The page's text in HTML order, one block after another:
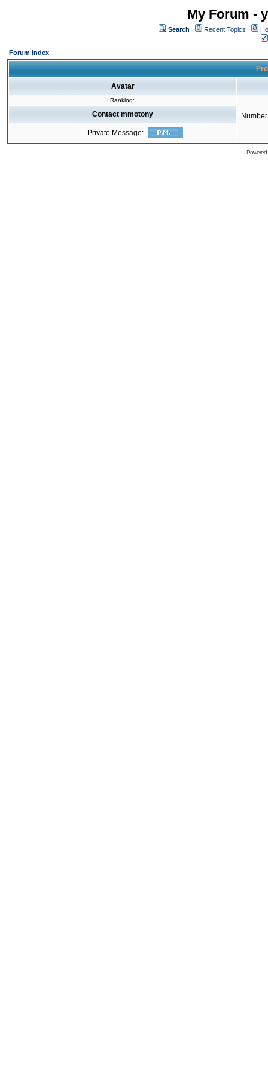
My Forum -
Search Recent Topics
Forum Index
Avatar
Ranking:
Contact mmotony
Private Message: